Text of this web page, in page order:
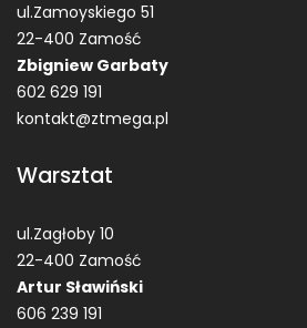
ul.Zamoyskiego 51
22-400 Zamość
Zbigniew Garbaty
602 629 191
kontakt@ztmega.pl
Warsztat
ul.Zagłoby 10
22-400 Zamość
Artur Sławiński
606 239 191